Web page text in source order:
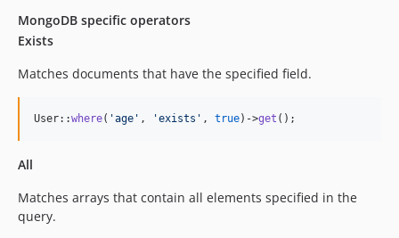
MongoDB specific operators
Exists
Matches documents that have the specified field.
User::where( 'age ' , 'exists ' , true)->get ();
All
Matches arrays that contain all elements specified in the
query.